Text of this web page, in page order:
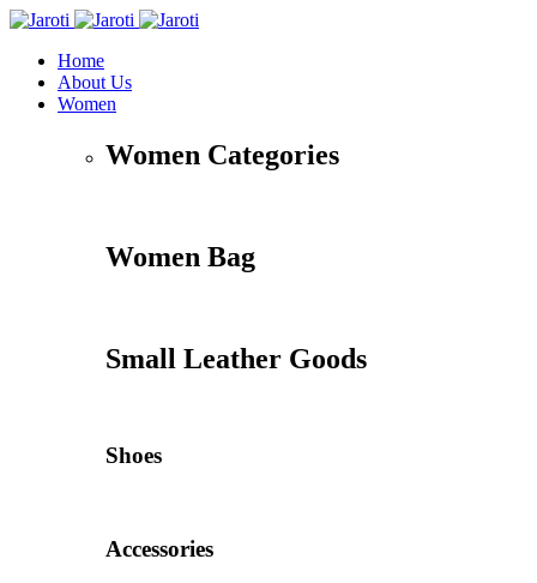
Home
About Us
Women
Women Categories
Women Bag
Small Leather Goods
Shoes
Accessories